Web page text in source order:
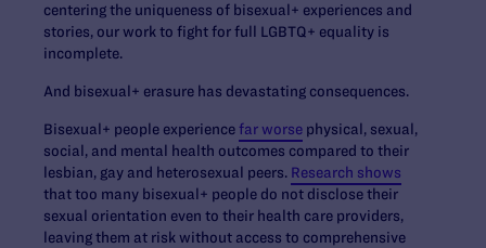
centering the uniqueness of bisexual+ experiences and
stories, our work to fight for full LGBTQ+ equality is
incomplete.
And bisexual+ erasure has devastating consequences.
Bisexual+ people experiencefar worse physical, sexual,
social, and mental health outcomes compared to their
lesbian, gay and heterosexual peers. Research shows
that too many bisexual+ people do not disclose their
sexual orientation even to their health care providers,
leaving them at risk without access to comprehensive